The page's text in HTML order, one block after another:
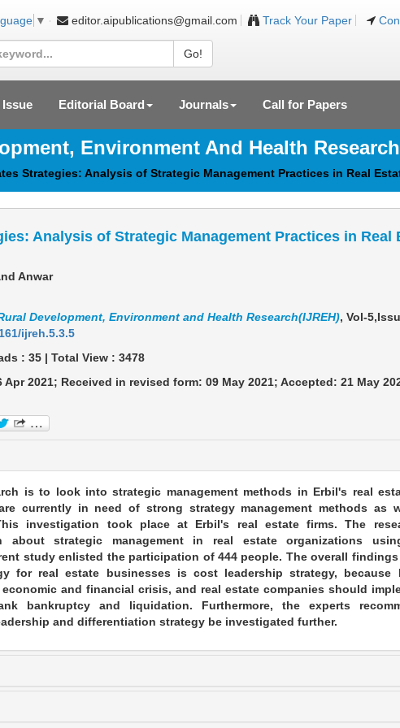
▼ editor.aipublications@gmail.com Track Your Paper
Go!
Editorial Board Journals Call for Papers
Environment And Health
Strategies: Analysis of Strategic Management Practices in Real
Analysis of Strategic Management Practices in Real
Anwar
Development, Environment and Health Research(IJREH), Vol-
ijreh.5.3.5
: 35| Total View : 3478
2021; Received in revised form: 09 May 2021; Accepted: 21 May
is to look into strategic management methods in Erbil's real
currently in need of strong strategy management methods as
investigation took place at Erbil's real estate firms. The
about strategic management in real estate organizations
study enlisted the participation of 444 people. The overall
for real estate businesses is cost leadership strategy, because
and financial crisis, and real estate companies should
bankruptcy and liquidation. Furthermore, the experts
and differentiation strategy be investigated further.